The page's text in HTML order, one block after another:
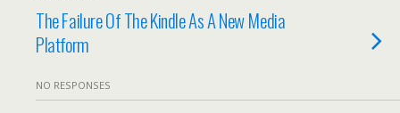
The Failure Of The Kindle As A New Media
Platform
NO RESPONSES